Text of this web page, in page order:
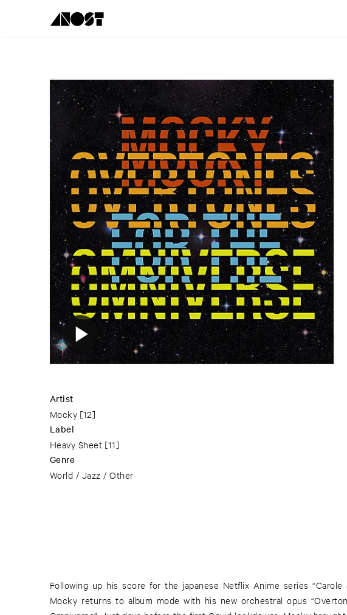
Artist
Mocky [12]
Label
Heavy Sheet [11]
Genre
World / Jazz / Other
Following up his score for the japanese Netflix Anime series “Carole
Mocky returns to album mode with his new orchestral opus